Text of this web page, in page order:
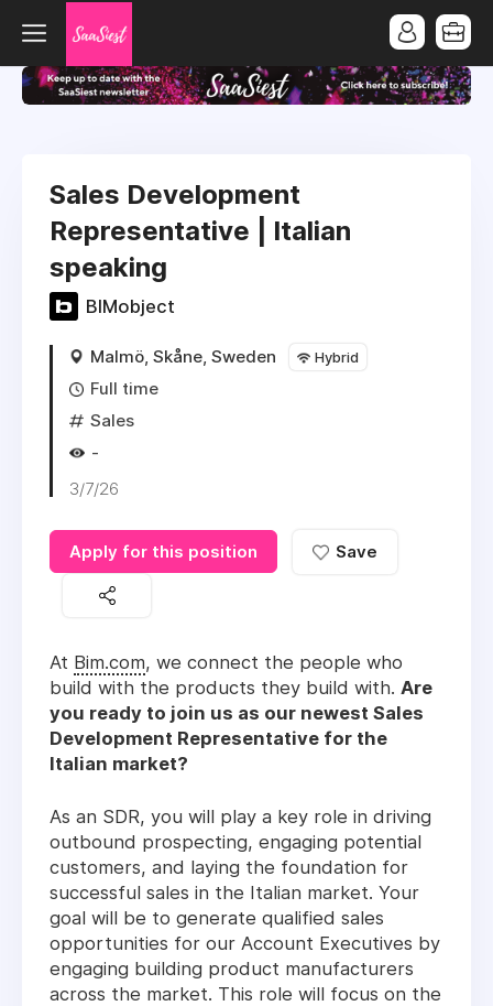
Sales Development
Representative | Italian
speaking
BIMobject
Malmö, Skåne, Sweden Hybrid
Full time
Sales
-
3/7/26
Apply for this position Save
At Bim.com, we connect the people who
build with the products they build with. Are
you ready to join us as our newest Sales
Development Representative for the
Italian market?
As an SDR, you will play a key role in driving
outbound prospecting, engaging potential
customers, and laying the foundation for
successful sales in the Italian market. Your
goal will be to generate qualified sales
opportunities for our Account Executives by
engaging building product manufacturers
across the market. This role will focus on the